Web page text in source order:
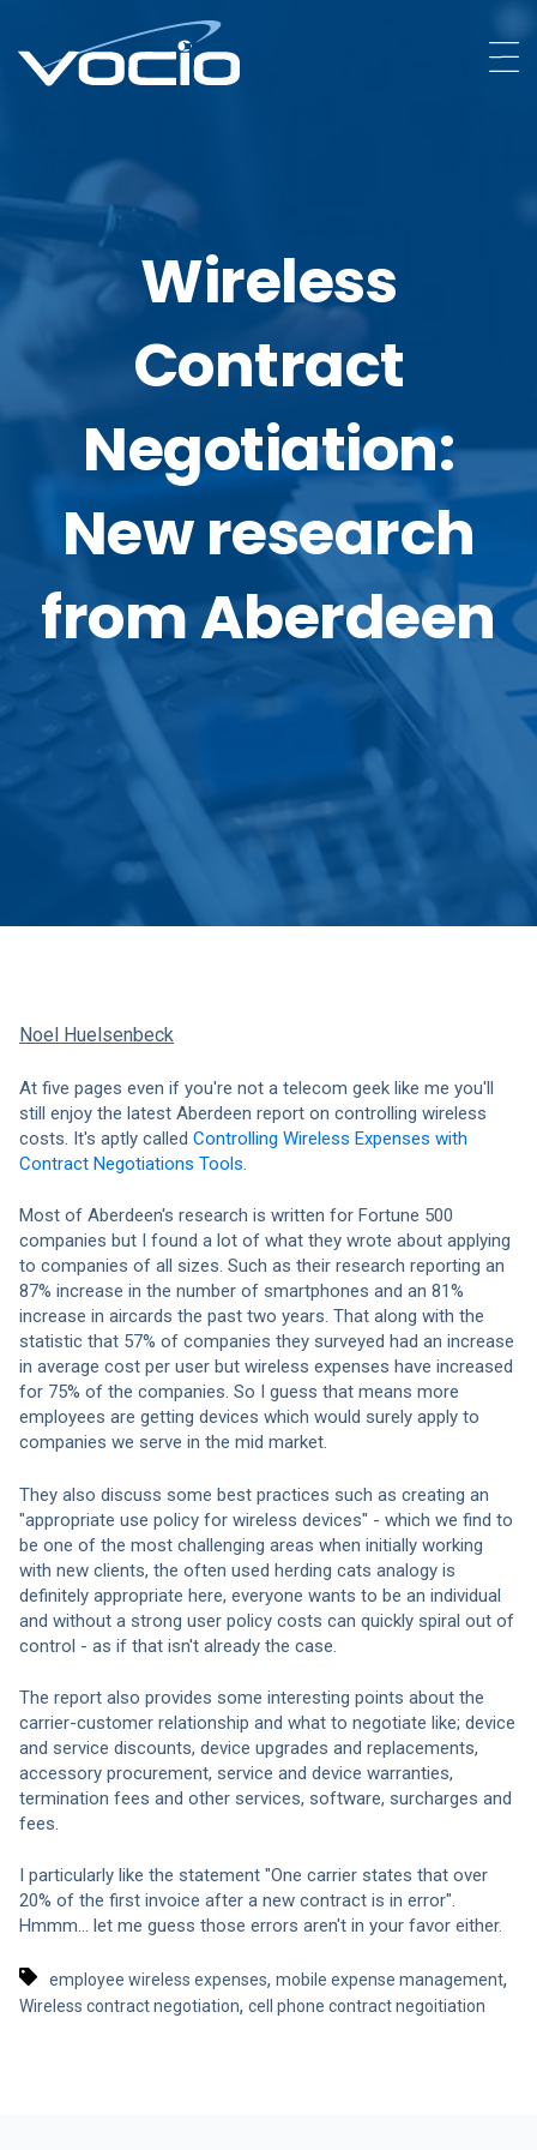
Wireless
Contract
Negotiation:
New research
from Aberdeen
Noel Huelsenbeck
At five pages even if you're not a telecom geek like me you'll
still enjoy the latest Aberdeen report on controlling wireless
costs. It's aptly called Controlling Wireless Expenses with
Contract Negotiations Tools.
Most of Aberdeen's research is written for Fortune 500
companies but I found a lot of what they wrote about applying
to companies of all sizes. Such as their research reporting an
87% increase in the number of smartphones and an 81%
increase in aircards the past two years. That along with the
statistic that 57% of companies they surveyed had an increase
in average cost per user but wireless expenses have increased
for 75% of the companies. So I guess that means more
employees are getting devices which would surely apply to
companies we serve in the mid market.
They also discuss some best practices such as creating an
"appropriate use policy for wireless devices" - which we find to
be one of the most challenging areas when initially working
with new clients, the often used herding cats analogy is
definitely appropriate here, everyone wants to be an individual
and without a strong user policy costs can quickly spiral out of
control - as if that isn't already the case.
The report also provides some interesting points about the
carrier-customer relationship and what to negotiate like; device
and service discounts, device upgrades and replacements,
accessory procurement, service and device warranties,
termination fees and other services, software, surcharges and
fees.
I particularly like the statement "One carrier states that over
20% of the first invoice after a new contract is in error".
Hmmm... let me guess those errors aren't in your favor either.
employee wireless expenses, mobile expense management,
Wireless contract negotiation, cell phone contract negoitiation